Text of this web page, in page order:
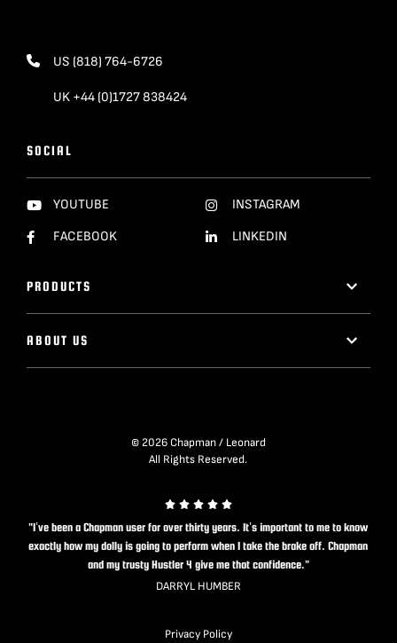
US (818) 764-6726
UK +44 (0)1727 838424
SOCIAL
YOUTUBE
FACEBOOK
INSTAGRAM
LINKEDIN
PRODUCTS
ABOUT US
© 2026 Chapman / Leonard
All Rights Reserved.
"I’ve been a Chapman user for over thirty years. It’s important to me to know
exactly how my dolly is going to perform when I take the brake off. Chapman
and my trusty Hustler 4 give me that confidence."
DARRYL HUMBER
Privacy Policy